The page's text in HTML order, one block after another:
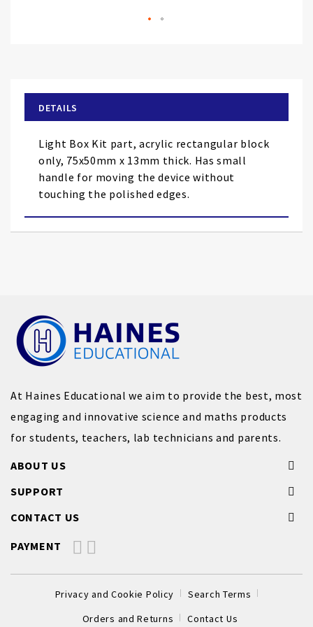
the
images
gallery
DETAILS
Light Box Kit part, acrylic rectangular block
only, 75x50mm x 13mm thick. Has small
handle for moving the device without
touching the polished edges.
At Haines Educational we aim to provide the best, most
engaging and innovative science and maths products
for students, teachers, lab technicians and parents.
ABOUT US
SUPPORT
CONTACT US
PAYMENT
Privacy and Cookie Policy
Search Terms
Orders and Returns
Contact Us